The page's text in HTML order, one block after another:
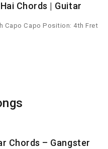
Chords | Guitar
Capo Capo Position: 4th Fret
Chords – Gangster